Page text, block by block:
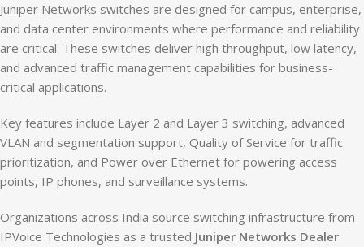
Juniper Networks switches are designed for campus, enterprise,
and data center environments where performance and reliability
are critical. These switches deliver high throughput, low latency,
and advanced traffic management capabilities for business-
critical applications.
Key features include Layer 2 and Layer 3 switching, advanced
VLAN and segmentation support, Quality of Service for traffic
prioritization, and Power over Ethernet for powering access
points, IP phones, and surveillance systems.
Organizations across India source switching infrastructure from
IPVoice Technologies as a trusted Juniper Networks Dealer